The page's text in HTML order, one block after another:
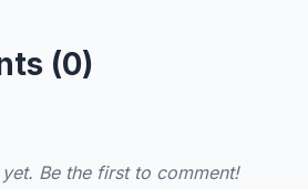
(0)
Be the first to comment!